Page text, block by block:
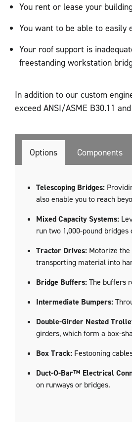
You rent or lease your
You want to be able to easily
Your roof support is
freestanding workstation
In addition to our custom
exceed ANSI/ASME B30.11
Options Components
Telescoping Bridges:
also enable you to reach
Mixed Capacity Systems:
run two 1,000-pound
Tractor Drives: Motorize
transporting material into
Bridge Buffers:The buffers
Intermediate Bumpers:
Double-Girder Nested
girders, which form a box-
Box Track: Festooning
Duct-O-Bar™ Electrical
on runways or bridges.